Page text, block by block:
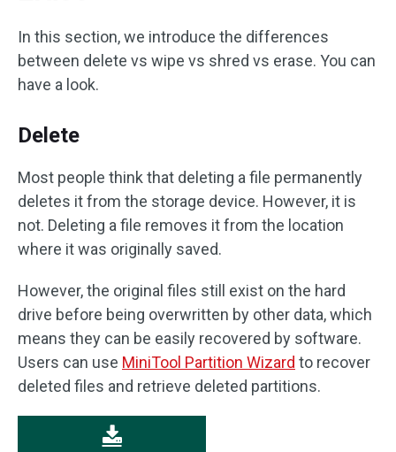
In this section, we introduce the differences
between delete vs wipe vs shred vs erase. You can
have a look.
Delete
Most people think that deleting a file permanently
deletes it from the storage device. However, it is
not. Deleting a file removes it from the location
where it was originally saved.
However, the original files still exist on the hard
drive before being overwritten by other data, which
means they can be easily recovered by software.
Users can use MiniTool Partition Wizard to recover
deleted files and retrieve deleted partitions.